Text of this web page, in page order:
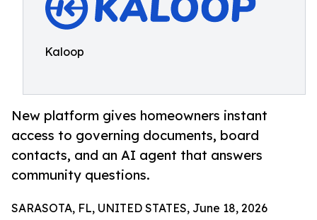
Kaloop
New platform gives homeowners instant
access to governing documents, board
contacts, and an AI agent that answers
community questions.
SARASOTA, FL, UNITED STATES, June 18, 2026